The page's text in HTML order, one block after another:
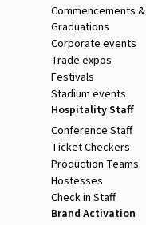
Commencements &
Graduations
Corporate events
Trade expos
Festivals
Stadium events
Hospitality Staff
Conference Staff
Ticket Checkers
Production Teams
Hostesses
Check in Staff
Brand Activation